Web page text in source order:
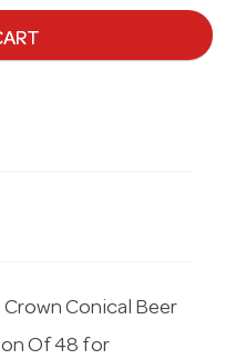
Conical Beer
Of 48 for